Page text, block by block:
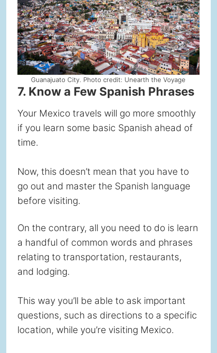
Guanajuato City. Photo credit: Unearth the Voyage
7. Know a Few Spanish Phrases
Your Mexico travels will go more smoothly
if you learn some basic Spanish ahead of
time.
Now, this doesn’t mean that you have to
go out and master the Spanish language
before visiting.
On the contrary, all you need to do is learn
a handful of common words and phrases
relating to transportation, restaurants,
and lodging.
This way you’ll be able to ask important
questions, such as directions to a specific
location, while you’re visiting Mexico.